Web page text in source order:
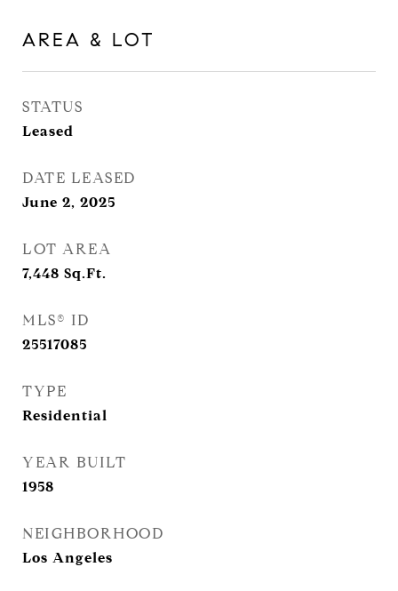
AREA & LOT
STATUS
Leased
DATE LEASED
June 2, 2025
LOT AREA
7,448 Sq.Ft.
MLS® ID
25517085
TYPE
Residential
YEAR BUILT
1958
NEIGHBORHOOD
Los Angeles